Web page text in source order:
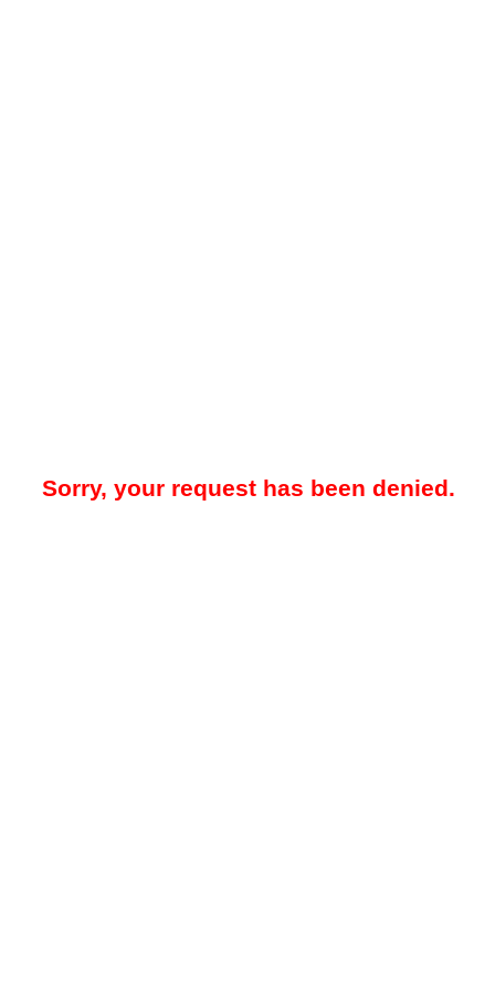
Sorry, your request has been denied.